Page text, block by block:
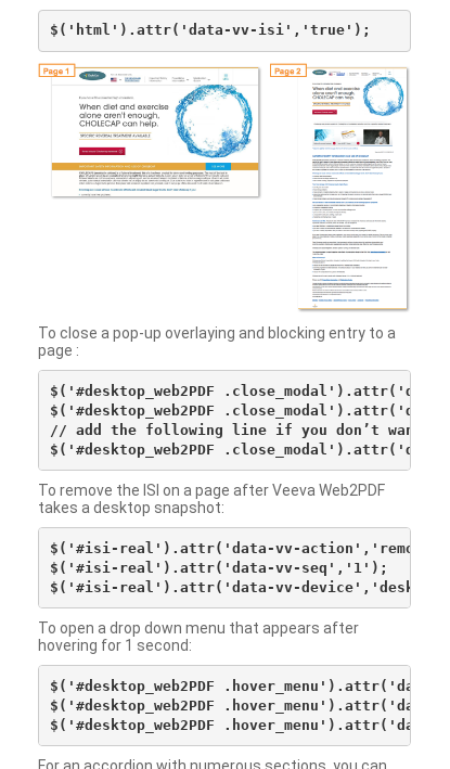
To close a pop-up overlaying and blocking entry to a
page :
$('#desktop_web2PDF
$('#desktop_web2PDF
// add the following line if you don’t want to
To remove the ISI on a page after Veeva Web2PDF
takes a desktop snapshot:
$('#isi-real').attr('data-vv-action','remove');
$('#isi-real').attr('data-vv-seq','1');
To open a drop down menu that appears after
hovering for 1 second:
$('#desktop_web2PDF
$('#desktop_web2PDF